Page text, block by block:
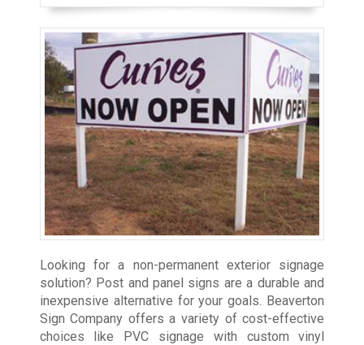
Looking for a non-permanent exterior signage
solution? Post and panel signs are a durable and
inexpensive alternative for your goals. Beaverton
Sign Company offers a variety of cost-effective
choices like PVC signage with custom vinyl